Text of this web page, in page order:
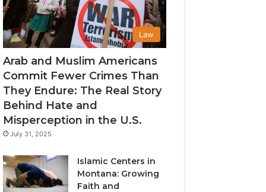
Law
Arab and Muslim Americans
Commit Fewer Crimes Than
They Endure: The Real Story
Behind Hate and
Misperception in the U.S.
July 31, 2025
Islamic Centers in
Montana: Growing
Faith and